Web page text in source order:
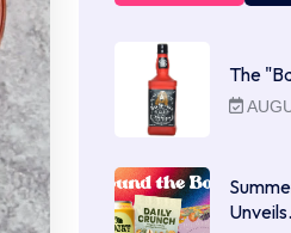
The